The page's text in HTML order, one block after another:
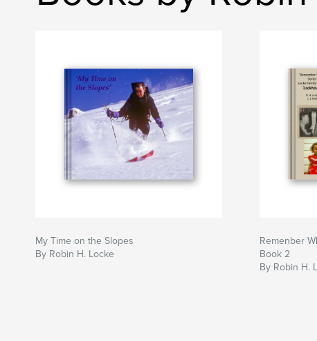
My Time on the Slopes
By Robin H. Locke
Remenber
Book 2
By Robin H.